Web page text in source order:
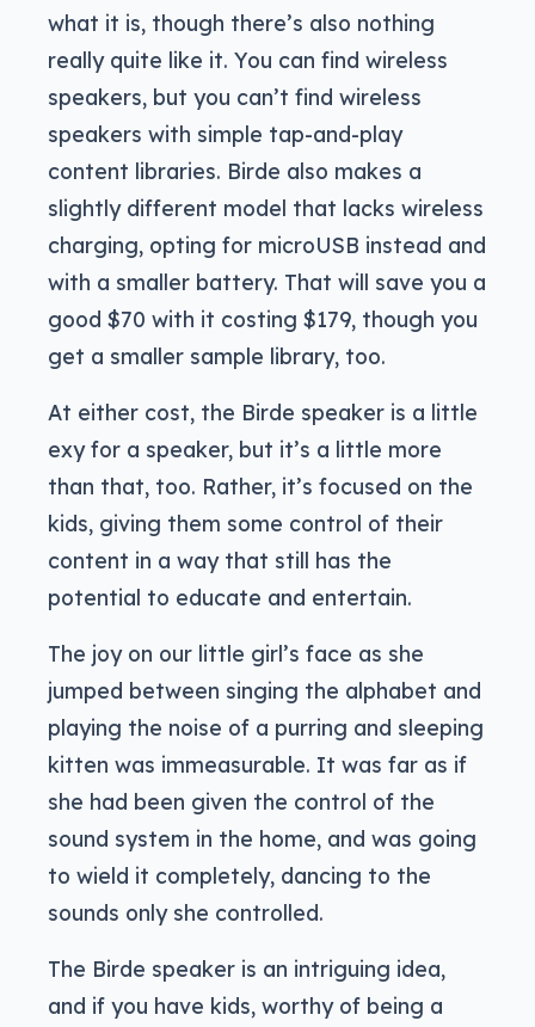
what it is, though there’s also nothing
really quite like it. You can find wireless
speakers, but you can’t find wireless
speakers with simple tap-and-play
content libraries. Birde also makes a
slightly different model that lacks wireless
charging, opting for microUSB instead and
with a smaller battery. That will save you a
good $70 with it costing $179, though you
get a smaller sample library, too.
At either cost, the Birde speaker is a little
exy for a speaker, but it’s a little more
than that, too. Rather, it’s focused on the
kids, giving them some control of their
content in a way that still has the
potential to educate and entertain.
The joy on our little girl’s face as she
jumped between singing the alphabet and
playing the noise of a purring and sleeping
kitten was immeasurable. It was far as if
she had been given the control of the
sound system in the home, and was going
to wield it completely, dancing to the
sounds only she controlled.
The Birde speaker is an intriguing idea,
and if you have kids, worthy of being a